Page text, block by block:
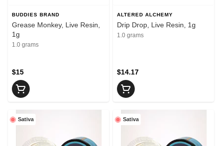
BUDDIES BRAND
Grease Monkey, Live Resin,
1g
1.0 grams
$15
ALTERED ALCHEMY
Drip Drop, Live Resin, 1g
1.0 grams
$14.17
Sativa Sativa